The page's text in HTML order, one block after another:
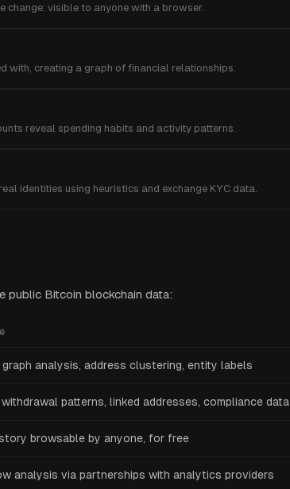
change: visible to anyone with a browser.
with, creating a graph of financial relationships.
reveal spending habits and activity patterns.
identities using heuristics and exchange KYC data.
public Bitcoin blockchain data:
analysis, address clustering, entity labels
patterns, linked addresses, compliance data
browsable by anyone, for free
analysis via partnerships with analytics providers